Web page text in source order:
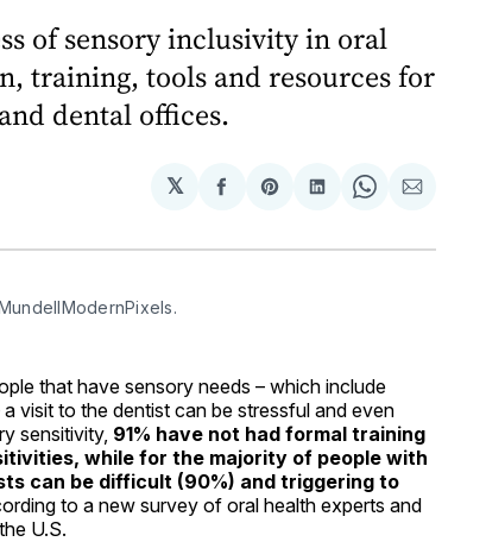
of sensory inclusivity in oral
training, tools and resources for
dental offices.
𝕏
Share
Facebook
Share
Pinterest
Share
LinkedIn
Share
WhatsApp
Share
Email
that have sensory needs – which include
visit to the dentist can be stressful and even
sensitivity, 91% have not had formal training
while for the majority of people with
can be difficult (90%) and triggering to
to a new survey of oral health experts and
U.S.